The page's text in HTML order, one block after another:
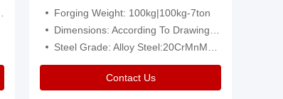
Forging Weight: 100kg|100kg-7ton
Dimensions: According To Drawings|Non-Standard
Steel Grade: Alloy Steel:20CrMnMo 42CrMo4
Contact Us